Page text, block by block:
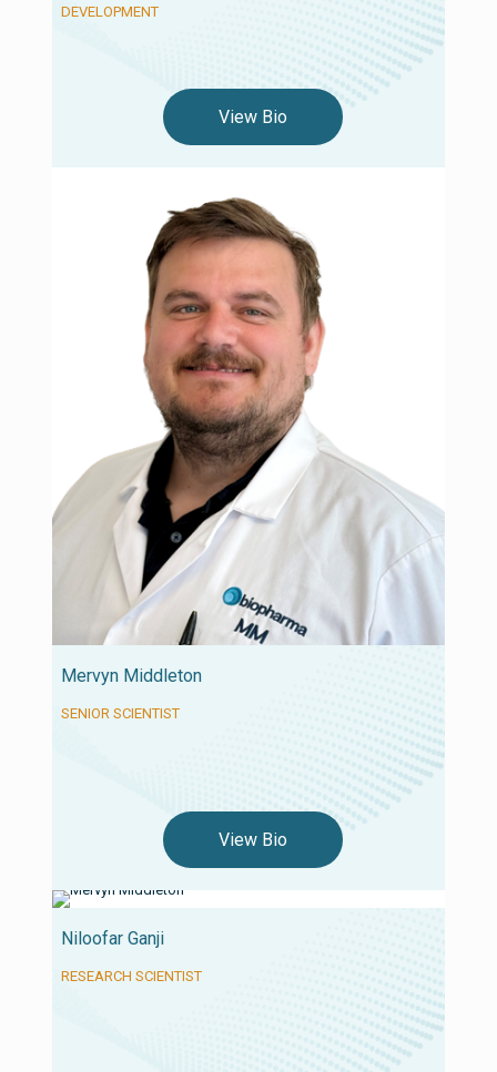
DEVELOPMENT
View Bio
Mervyn Middleton
SENIOR SCIENTIST
View Bio
Niloofar Ganji
RESEARCH SCIENTIST